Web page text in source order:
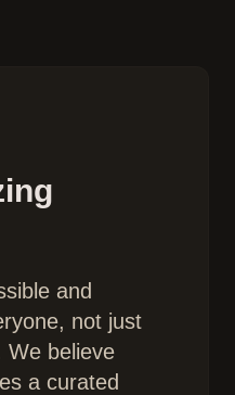
and
not just
We believe
a curated